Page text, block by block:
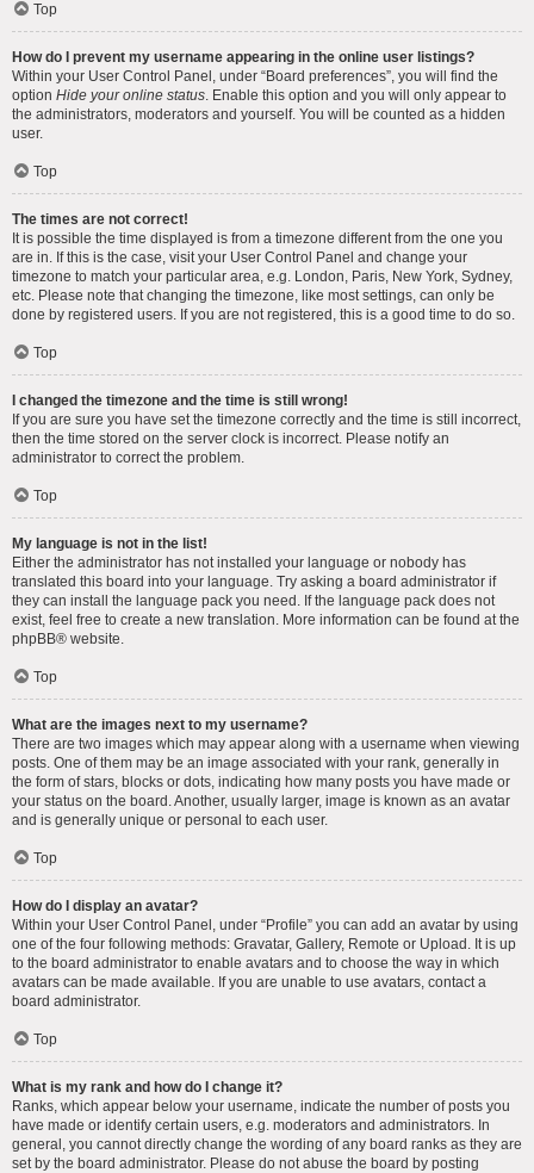
Top
How do I prevent my username appearing in the online user listings?
Within your User Control Panel, under “Board preferences”, you will find the
option Hide your online status. Enable this option and you will only appear to
the administrators, moderators and yourself. You will be counted as a hidden
user.
Top
The times are not correct!
It is possible the time displayed is from a timezone different from the one you
are in. If this is the case, visit your User Control Panel and change your
timezone to match your particular area, e.g. London, Paris, New York, Sydney,
etc. Please note that changing the timezone, like most settings, can only be
done by registered users. If you are not registered, this is a good time to do so.
Top
I changed the timezone and the time is still wrong!
If you are sure you have set the timezone correctly and the time is still incorrect,
then the time stored on the server clock is incorrect. Please notify an
administrator to correct the problem.
Top
My language is not in the list!
Either the administrator has not installed your language or nobody has
translated this board into your language. Try asking a board administrator if
they can install the language pack you need. If the language pack does not
exist, feel free to create a new translation. More information can be found at the
phpBB® website.
Top
What are the images next to my username?
There are two images which may appear along with a username when viewing
posts. One of them may be an image associated with your rank, generally in
the form of stars, blocks or dots, indicating how many posts you have made or
your status on the board. Another, usually larger, image is known as an avatar
and is generally unique or personal to each user.
Top
How do I display an avatar?
Within your User Control Panel, under “Profile” you can add an avatar by using
one of the four following methods: Gravatar, Gallery, Remote or Upload. It is up
to the board administrator to enable avatars and to choose the way in which
avatars can be made available. If you are unable to use avatars, contact a
board administrator.
Top
What is my rank and how do I change it?
Ranks, which appear below your username, indicate the number of posts you
have made or identify certain users, e.g. moderators and administrators. In
general, you cannot directly change the wording of any board ranks as they are
set by the board administrator. Please do not abuse the board by posting